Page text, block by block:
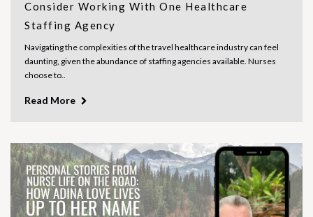
Consider Working With One Healthcare
Staffing Agency
Navigating the complexities of the travel healthcare industry can feel
daunting, given the abundance of staffing agencies available. Nurses
choose to..
Read More